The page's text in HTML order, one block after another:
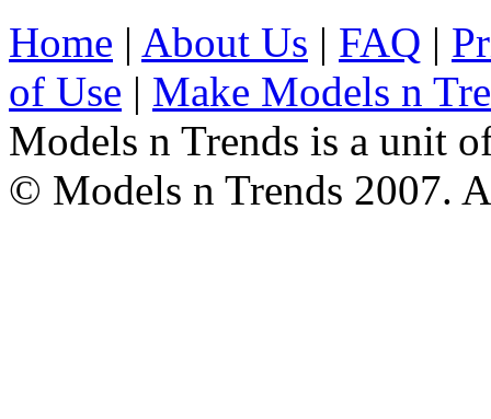
Home | About Us | FAQ |
of Use | Make Models n
Models n Trends is a unit
© Models n Trends 2007.